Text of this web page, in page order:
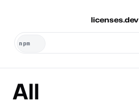
licenses.dev
All